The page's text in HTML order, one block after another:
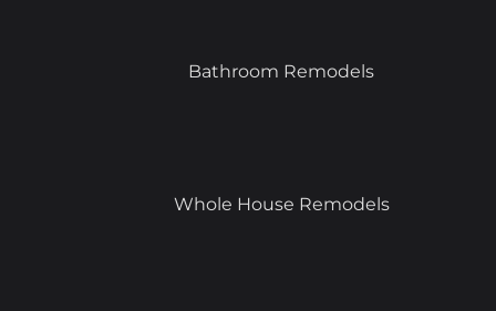
Bathroom Remodels
Whole House Remodels